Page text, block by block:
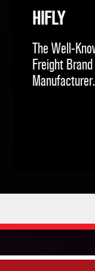
HIFLY
The Well-
Freight